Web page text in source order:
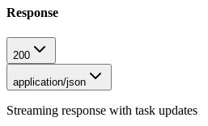
Response
200
application/json
Streaming response with task updates